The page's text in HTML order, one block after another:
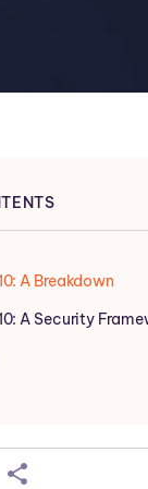
A Breakdown
shareicon